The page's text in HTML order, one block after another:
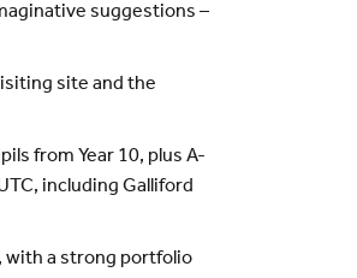
suggestions –
site and the
from Year 10, plus A-
including Galliford
with a strong portfolio